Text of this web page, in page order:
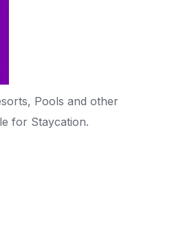
Pools and other
for Staycation.